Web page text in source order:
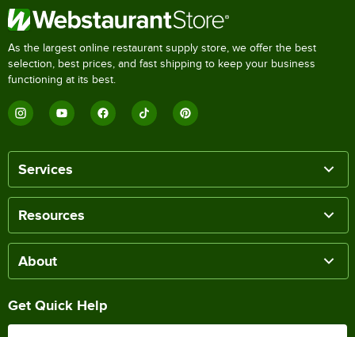
As the largest online restaurant supply store, we offer the best
selection, best prices, and fast shipping to keep your business
functioning at its best.
Services
Resources
About
Get Quick Help